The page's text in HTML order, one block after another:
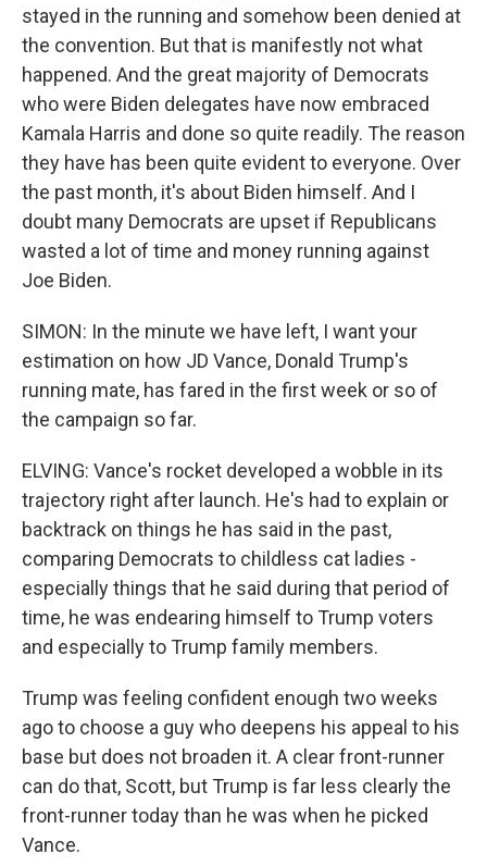
stayed in the running and somehow been denied at
the convention. But that is manifestly not what
happened. And the great majority of Democrats
who were Biden delegates have now embraced
Kamala Harris and done so quite readily. The reason
they have has been quite evident to everyone. Over
the past month, it's about Biden himself. And I
doubt many Democrats are upset if Republicans
wasted a lot of time and money running against
Joe Biden.
SIMON: In the minute we have left, I want your
estimation on how JD Vance, Donald Trump's
running mate, has fared in the first week or so of
the campaign so far.
ELVING: Vance's rocket developed a wobble in its
trajectory right after launch. He's had to explain or
backtrack on things he has said in the past,
comparing Democrats to childless cat ladies -
especially things that he said during that period of
time, he was endearing himself to Trump voters
and especially to Trump family members.
Trump was feeling confident enough two weeks
ago to choose a guy who deepens his appeal to his
base but does not broaden it. A clear front-runner
can do that, Scott, but Trump is far less clearly the
front-runner today than he was when he picked
Vance.